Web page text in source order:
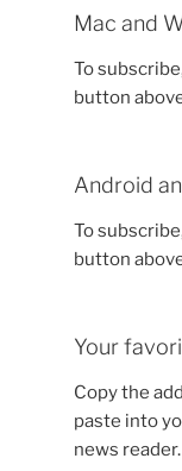
Mac and
To
button
Android
To
button
Your
Copy the
paste into
news reader.